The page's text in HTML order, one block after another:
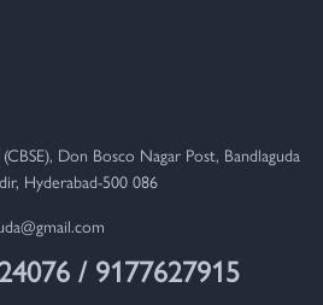
Don Bosco Nagar Post, Bandlaguda
Hyderabad-500 086
/ 9177627915